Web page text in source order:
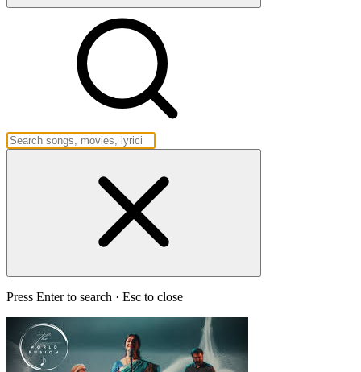
Press Enter to search · Esc to close